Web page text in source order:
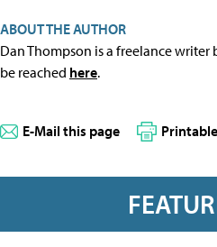
ABOUT THE AUTHOR
Dan Thompson is a freelance writer
be reached here.
E-Mail this page